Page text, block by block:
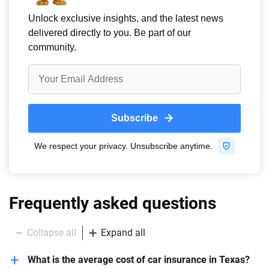
Frequently asked questions
Collapse all Expand all
What is the average cost of car insurance in Texas?